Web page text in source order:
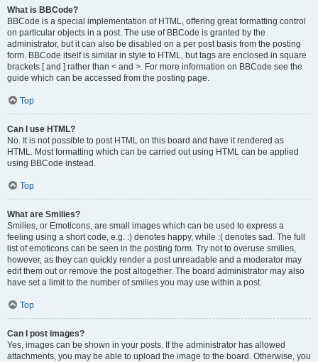
What is BBCode?
BBCode is a special implementation of HTML, offering great formatting control
on particular objects in a post. The use of BBCode is granted by the
administrator, but it can also be disabled on a per post basis from the posting
form. BBCode itself is similar in style to HTML, but tags are enclosed in square
brackets [ and ] rather than < and >. For more information on BBCode see the
guide which can be accessed from the posting page.
Top
Can I use HTML?
No. It is not possible to post HTML on this board and have it rendered as
HTML. Most formatting which can be carried out using HTML can be applied
using BBCode instead.
Top
What are Smilies?
Smilies, or Emoticons, are small images which can be used to express a
feeling using a short code, e.g. :) denotes happy, while :( denotes sad. The full
list of emoticons can be seen in the posting form. Try not to overuse smilies,
however, as they can quickly render a post unreadable and a moderator may
edit them out or remove the post altogether. The board administrator may also
have set a limit to the number of smilies you may use within a post.
Top
Can I post images?
Yes, images can be shown in your posts. If the administrator has allowed
attachments, you may be able to upload the image to the board. Otherwise, you